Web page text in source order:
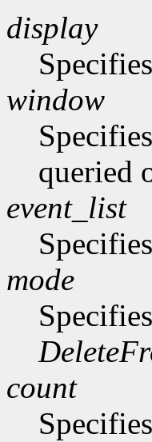
display
window
queried
event_list
mode
count